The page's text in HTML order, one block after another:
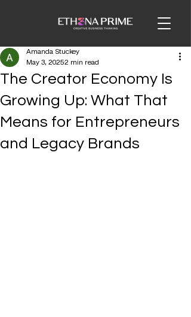
The Creator Economy Is
Growing Up: What That
Means for Entrepreneurs
and Legacy Brands
Amanda Stuckey
May 3, 20252 min read